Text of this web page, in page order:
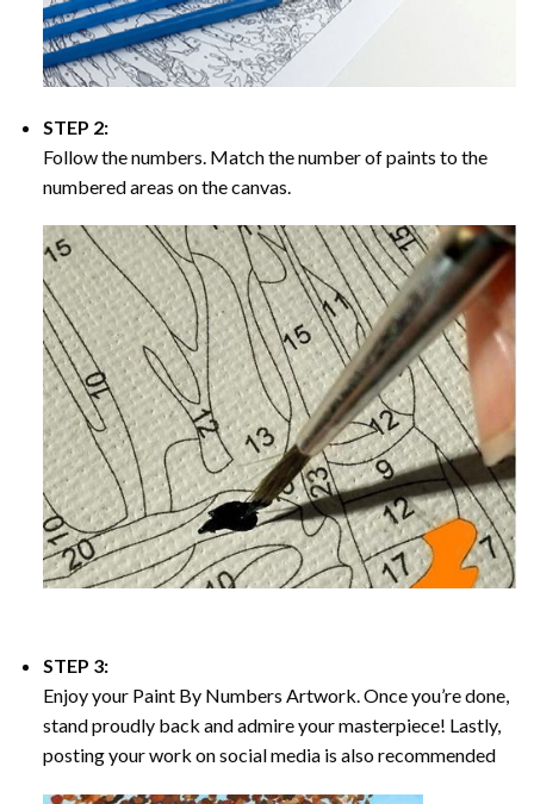
STEP 2:
Follow the numbers. Match the number of paints to the
numbered areas on the canvas.
STEP 3:
Enjoy your Paint By Numbers Artwork. Once you’re done,
stand proudly back and admire your masterpiece! Lastly,
posting your work on social media is also recommended